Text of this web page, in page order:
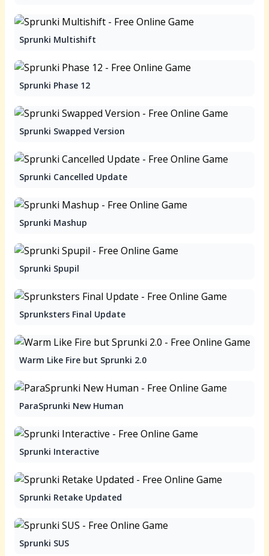
Sprunki Multishift
Sprunki Phase 12
Sprunki Swapped Version
Sprunki Cancelled Update
Sprunki Mashup
Sprunki Spupil
Sprunksters Final Update
Warm Like Fire but Sprunki 2.0
ParaSprunki New Human
Sprunki Interactive
Sprunki Retake Updated
Sprunki SUS